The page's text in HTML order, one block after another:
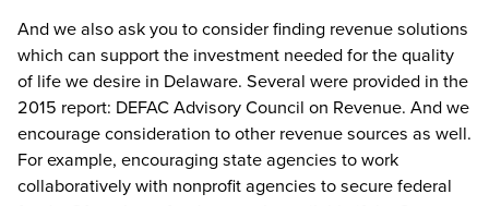
And we also ask you to consider finding revenue solutions
which can support the investment needed for the quality
of life we desire in Delaware. Several were provided in the
2015 report: DEFAC Advisory Council on Revenue. And we
encourage consideration to other revenue sources as well.
For example, encouraging state agencies to work
collaboratively with nonprofit agencies to secure federal